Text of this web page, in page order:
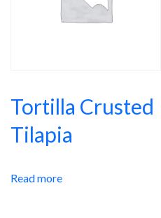
Tortilla Crusted
Tilapia
Read more